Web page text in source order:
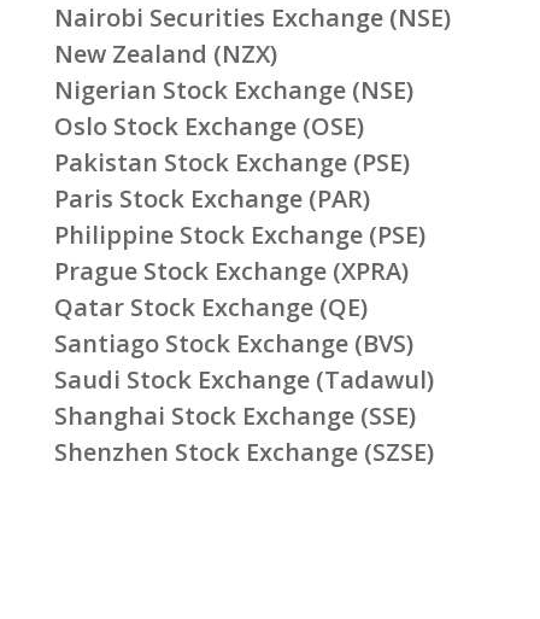
Nairobi Securities Exchange (NSE)
New Zealand (NZX)
Nigerian Stock Exchange (NSE)
Oslo Stock Exchange (OSE)
Pakistan Stock Exchange (PSE)
Paris Stock Exchange (PAR)
Philippine Stock Exchange (PSE)
Prague Stock Exchange (XPRA)
Qatar Stock Exchange (QE)
Santiago Stock Exchange (BVS)
Saudi Stock Exchange (Tadawul)
Shanghai Stock Exchange (SSE)
Shenzhen Stock Exchange (SZSE)